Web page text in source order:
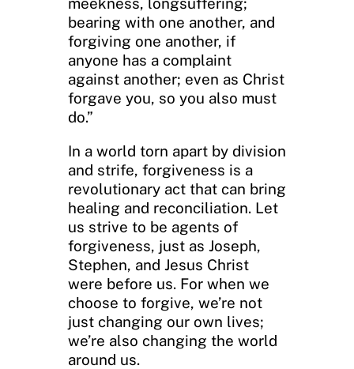
bearing with one another, and
forgiving one another, if
anyone has a complaint
against another; even as Christ
forgave you, so you also must
do.”
In a world torn apart by division
and strife, forgiveness is a
revolutionary act that can bring
healing and reconciliation. Let
us strive to be agents of
forgiveness, just as Joseph,
Stephen, and Jesus Christ
were before us. For when we
choose to forgive, we’re not
just changing our own lives;
we’re also changing the world
around us.